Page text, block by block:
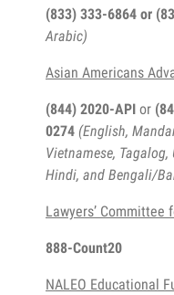
(833) 333-6864 or
Arabic)
Asian Americans
(844) 2020-API or
0274 (English,
Vietnamese, Tagalog,
Hindi, and Bengali/
Lawyers’ Committee
888-Count20
NALEO Educational